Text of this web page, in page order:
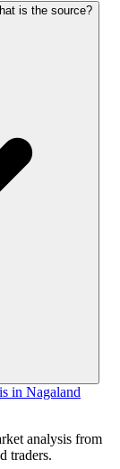
is the source?
in Nagaland
analysis from
traders.